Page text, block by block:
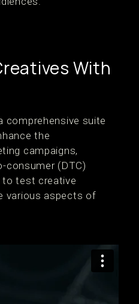
With
comprehensive suite
the
campaigns,
consumer (DTC)
to test creative
various aspects of